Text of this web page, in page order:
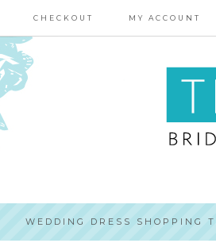
CHECKOUT MY ACCOUNT
WEDDING DRESS SHOPPING